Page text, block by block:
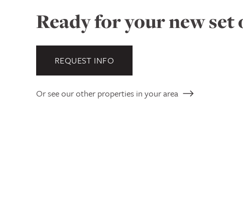
Ready for your new set
REQUEST INFO
Or see our other properties in your area